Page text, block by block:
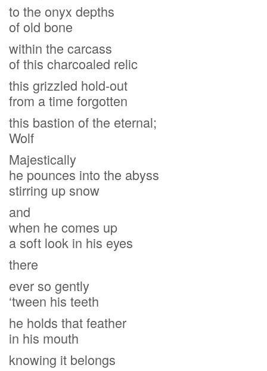
to the onyx depths
of old bone
within the carcass
of this charcoaled relic
this grizzled hold-out
from a time forgotten
this bastion of the eternal;
Wolf
Majestically
he pounces into the abyss
stirring up snow
and
when he comes up
a soft look in his eyes
there
ever so gently
‘tween his teeth
he holds that feather
in his mouth
knowing it belongs